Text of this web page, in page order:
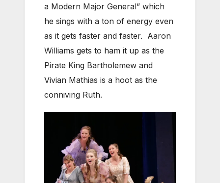
a Modern Major General” which
he sings with a ton of energy even
as it gets faster and faster. Aaron
Williams gets to ham it up as the
Pirate King Bartholemew and
Vivian Mathias is a hoot as the
conniving Ruth.